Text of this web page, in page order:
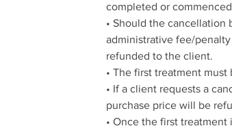
completed or
• Should the cancellation
administrative fee/
refunded to the client.
• The first treatment
• If a client requests a
purchase price will be